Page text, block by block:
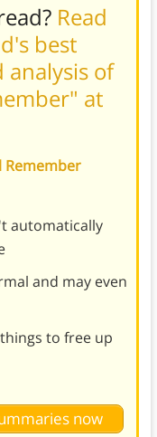
Read
best
analysis of
at
Remember
automatically
and may even
to free up
now